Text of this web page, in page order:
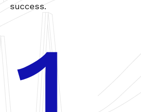
success.